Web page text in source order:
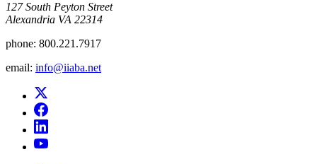
​127 South Peyton Street
Alexandria VA 22314
phone: 800.221.7917
email: info@iiaba.net